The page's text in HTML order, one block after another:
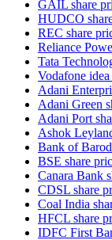
GAIL share
HUDCO
REC share
Reliance
Tata
Vodafone
Adani
Adani Green
Adani Port
Ashok
Bank of
BSE share
Canara Bank
CDSL share
Coal India
HFCL share
IDFC First